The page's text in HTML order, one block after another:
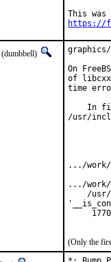
https://
(dumbbell)
On
of
time
In
/usr/
.../work/
.../work/
/
(Only the